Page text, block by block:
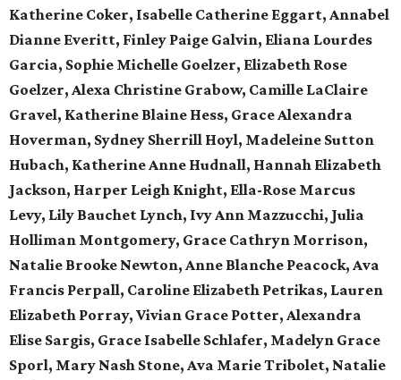
Katherine Coker, Isabelle Catherine Eggart, Annabel
Dianne Everitt, Finley Paige Galvin, Eliana Lourdes
Garcia, Sophie Michelle Goelzer, Elizabeth Rose
Goelzer, Alexa Christine Grabow, Camille LaClaire
Gravel, Katherine Blaine Hess, Grace Alexandra
Hoverman, Sydney Sherrill Hoyl, Madeleine Sutton
Hubach, Katherine Anne Hudnall, Hannah Elizabeth
Jackson, Harper Leigh Knight, Ella-Rose Marcus
Levy, Lily Bauchet Lynch, Ivy Ann Mazzucchi, Julia
Holliman Montgomery, Grace Cathryn Morrison,
Natalie Brooke Newton, Anne Blanche Peacock, Ava
Francis Perpall, Caroline Elizabeth Petrikas, Lauren
Elizabeth Porray, Vivian Grace Potter, Alexandra
Elise Sargis, Grace Isabelle Schlafer, Madelyn Grace
Sporl, Mary Nash Stone, Ava Marie Tribolet, Natalie